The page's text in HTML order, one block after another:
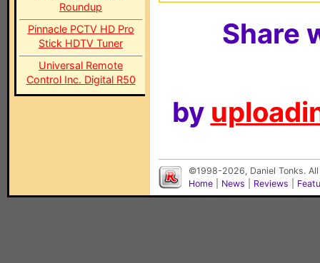
Roundup
Pinnacle PCTV HD Pro
Stick HDTV Tuner
Universal Remote
Control Inc. Digital R50
Share
by
©1998-2026, Daniel Tonks.
Home
News Reviews